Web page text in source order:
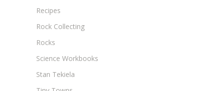
Recipes
Rock Collecting
Rocks
Science Workbooks
Stan Tekiela